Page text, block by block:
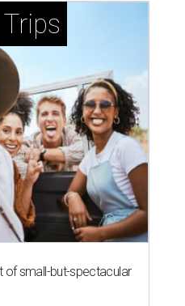
small-but-spectacular